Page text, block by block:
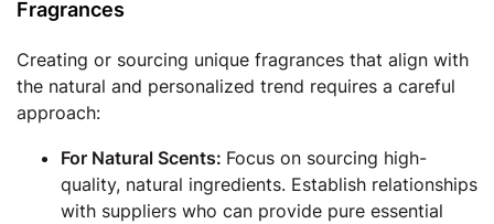
Fragrances
Creating or sourcing unique fragrances that align with
the natural and personalized trend requires a careful
approach:
For Natural Scents: Focus on sourcing high-
quality, natural ingredients. Establish relationships
with suppliers who can provide pure essential